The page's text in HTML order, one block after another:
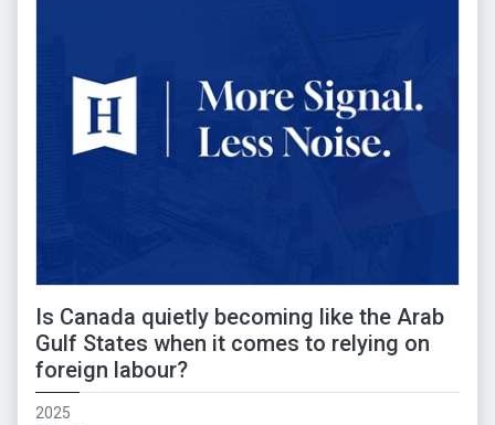
Is Canada quietly becoming like the Arab
Gulf States when it comes to relying on
foreign labour?
2025